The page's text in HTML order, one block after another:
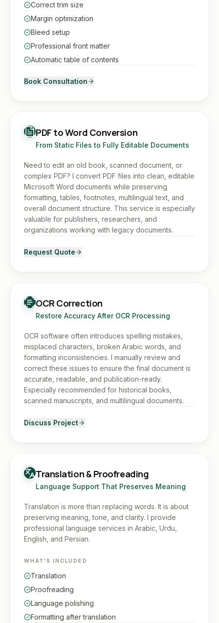
Correct trim size
Margin optimization
Bleed setup
Professional front matter
Automatic table of contents
Book Consultation
PDF to Word Conversion
From Static Files to Fully Editable Documents
Need to edit an old book, scanned document, or
complex PDF? I convert PDF files into clean, editable
Microsoft Word documents while preserving
formatting, tables, footnotes, multilingual text, and
overall document structure. This service is especially
valuable for publishers, researchers, and
organizations working with legacy documents.
Request Quote
OCR Correction
Restore Accuracy After OCR Processing
OCR software often introduces spelling mistakes,
misplaced characters, broken Arabic words, and
formatting inconsistencies. I manually review and
correct these issues to ensure the final document is
accurate, readable, and publication-ready.
Especially recommended for historical books,
scanned manuscripts, and multilingual documents.
Discuss Project
Translation & Proofreading
Language Support That Preserves Meaning
Translation is more than replacing words. It is about
preserving meaning, tone, and clarity. I provide
professional language services in Arabic, Urdu,
English, and Persian.
WHAT'S INCLUDED
Translation
Proofreading
Language polishing
Formatting after translation